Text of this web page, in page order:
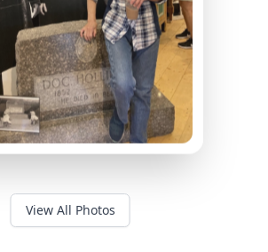
View All Photos